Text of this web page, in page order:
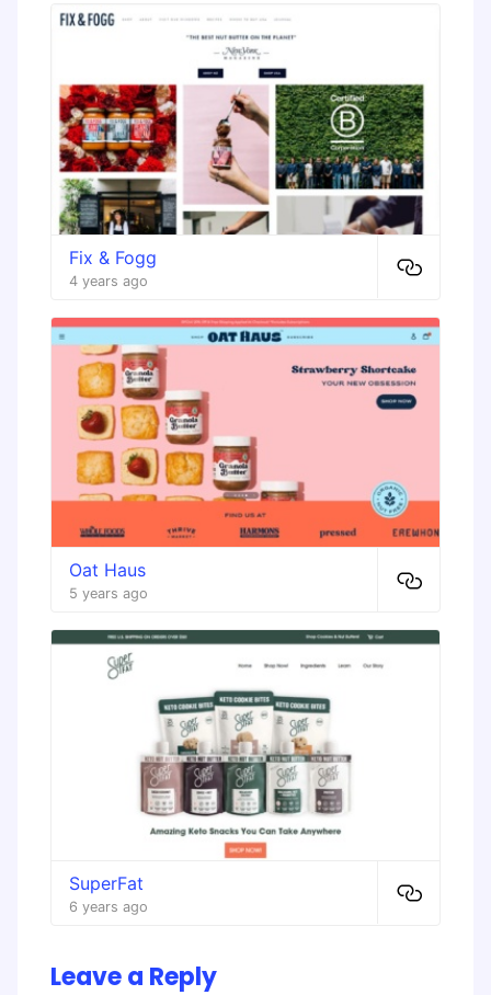
Fix & Fogg
4 years ago
Oat Haus
5 years ago
SuperFat
6 years ago
Leave a Reply